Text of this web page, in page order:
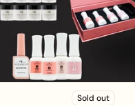
Sold out